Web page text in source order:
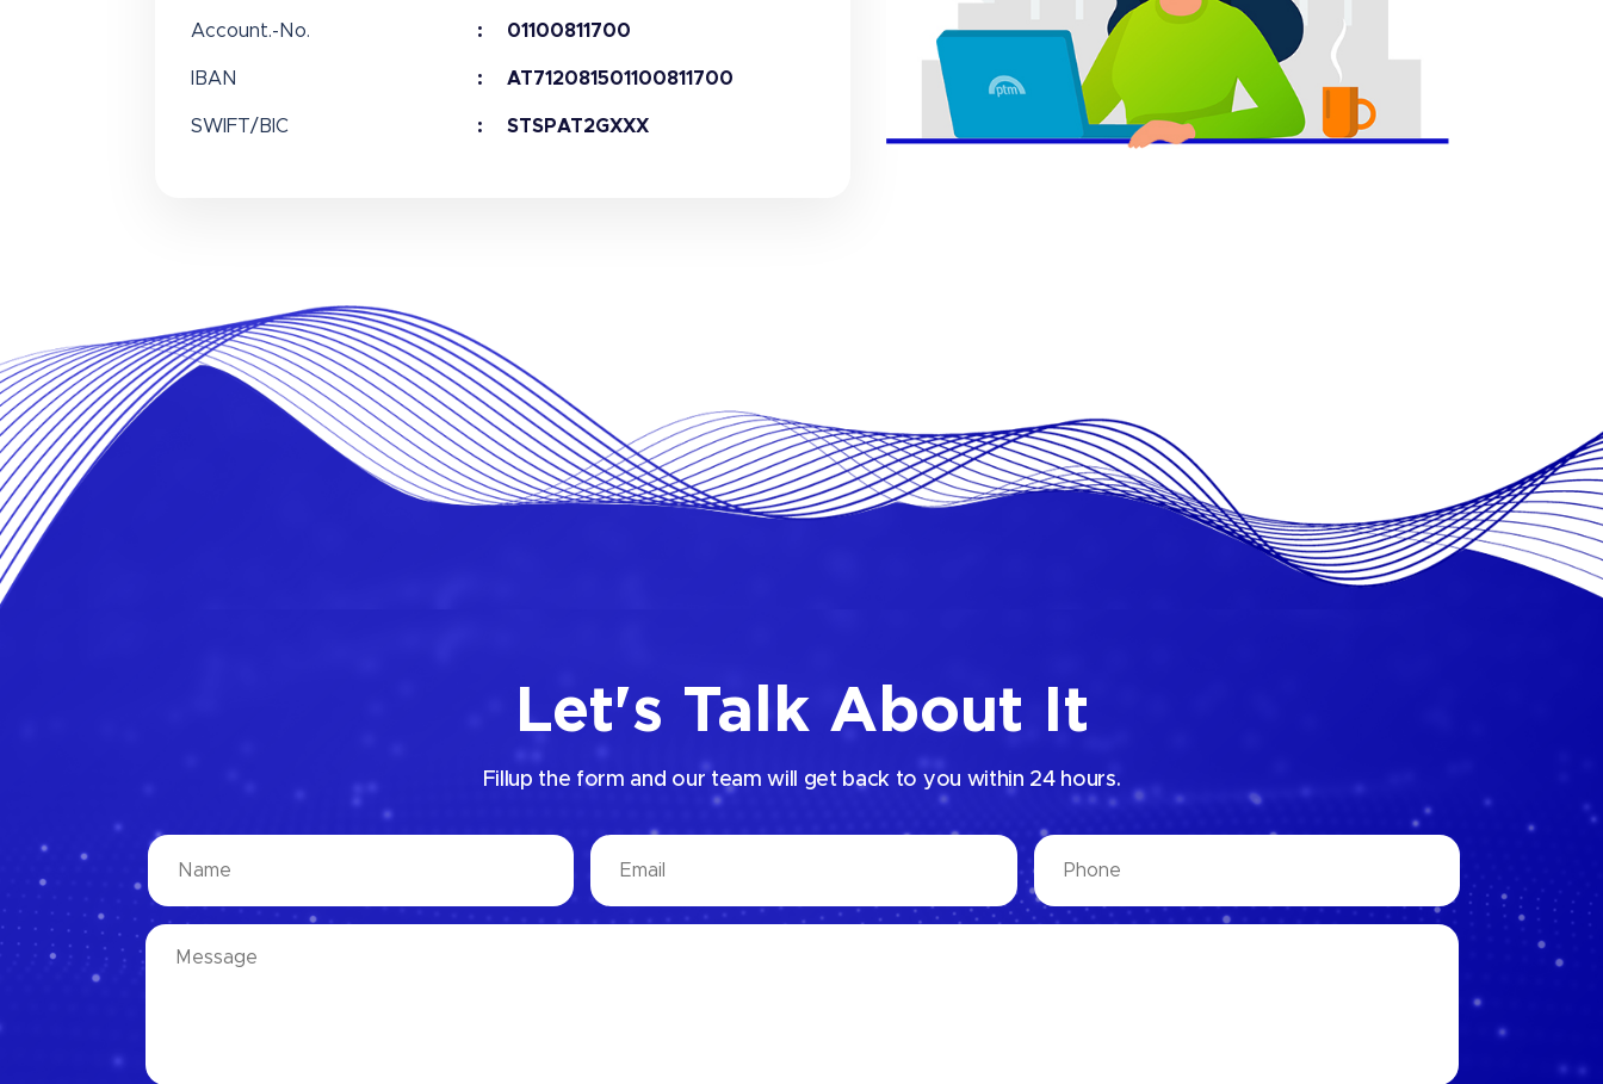
Account.-No. 01100811700
IBAN AT712081501100811700
SWIFT/BIC STSPAT2GXXX
Let's Talk About It
Fillup the form and our team will get back to you within 24 hours.